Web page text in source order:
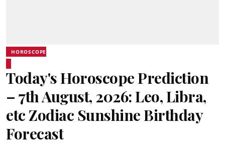
HOROSCOPE
Today's Horoscope Prediction
– 7th August, 2026: Leo, Libra,
etc Zodiac Sunshine Birthday
Forecast